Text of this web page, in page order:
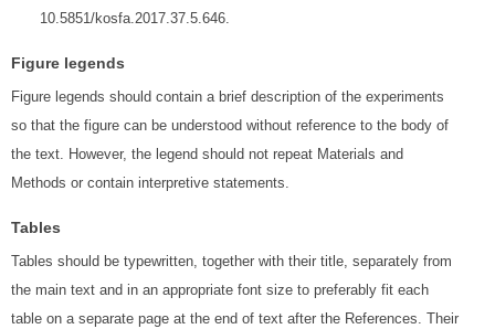
10.5851/kosfa.2017.37.5.646.
Figure legends
Figure legends should contain a brief description of the experiments
so that the figure can be understood without reference to the body of
the text. However, the legend should not repeat Materials and
Methods or contain interpretive statements.
Tables
Tables should be typewritten, together with their title, separately from
the main text and in an appropriate font size to preferably fit each
table on a separate page at the end of text after the References. Their